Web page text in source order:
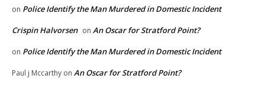
on Police Identify the Man Murdered in Domestic Incident
Crispin Halvorsen on An Oscar for Stratford Point?
on Police Identify the Man Murdered in Domestic Incident
Paul j Mccarthy on An Oscar for Stratford Point?